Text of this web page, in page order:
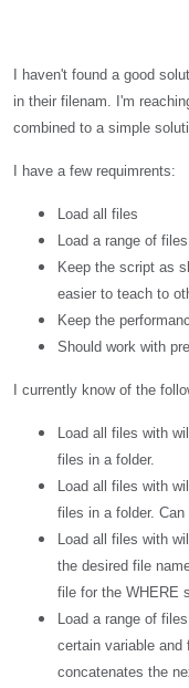
I haven't found a good
in their filenam. I'm
combined to a simple
I have a few requimrents:
Load all files
Load a range of files
Keep the script as
easier to teach to
Keep the
Should work with
I currently know of the
Load all files with
files in a folder.
Load all files with
files in a folder. Can
Load all files with
the desired file
file for the WHERE
Load a range of
certain variable
concatenates the